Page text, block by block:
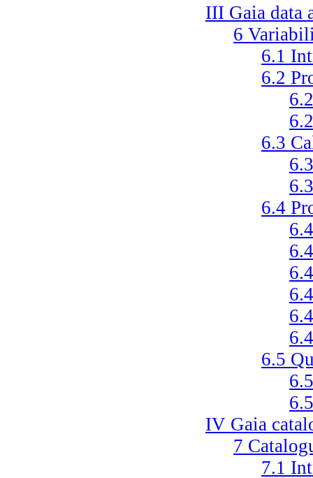
III Gaia data
6
6.1
6.2
6.3
6.4
6.5
IV Gaia
7
7.1